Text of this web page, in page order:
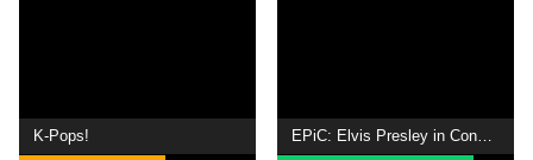
K-Pops! EPiC: Elvis Presley in Concert